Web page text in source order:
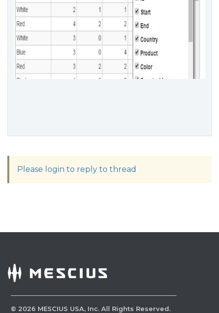
Please login to reply to thread
© 2026 MESCIUS USA, Inc. All Rights Reserved.